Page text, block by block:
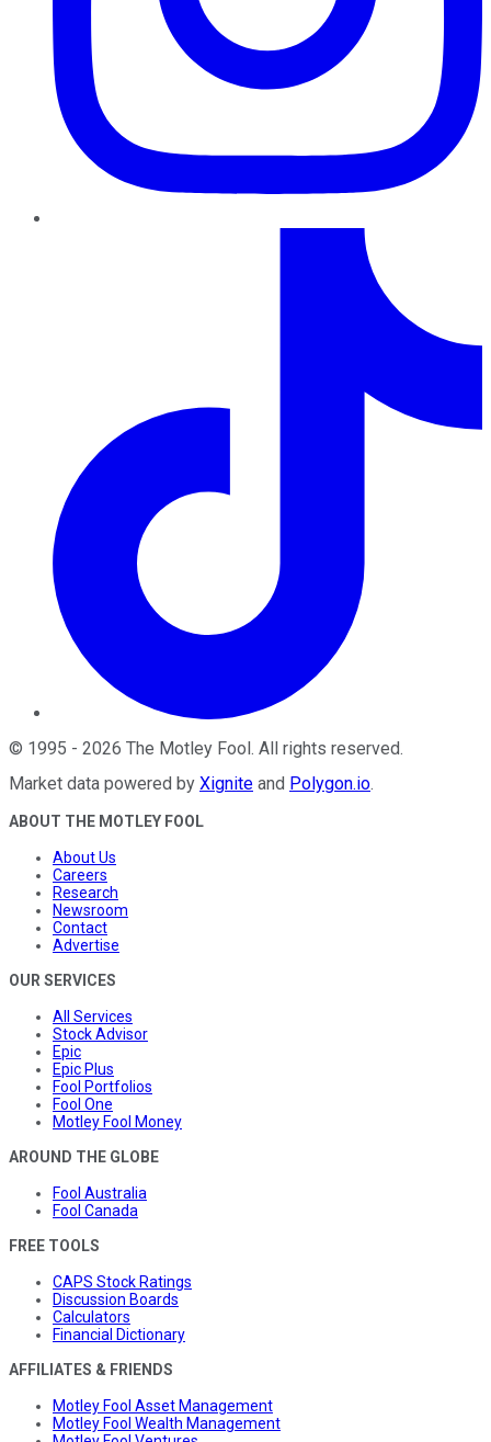
© 1995 - 2026 The Motley Fool . All rights reserved.
Market data powered by Xignite and Polygon.io.
ABOUT THE MOTLEY FOOL
About Us
Careers
Research
Newsroom
Contact
Advertise
OUR SERVICES
All Services
Stock Advisor
Epic
Epic Plus
Fool Portfolios
Fool One
Motley Fool Money
AROUND THE GLOBE
Fool Australia
Fool Canada
FREE TOOLS
CAPS Stock Ratings
Discussion Boards
Calculators
Financial Dictionary
AFFILIATES & FRIENDS
Motley Fool Asset Management
Motley Fool Wealth Management